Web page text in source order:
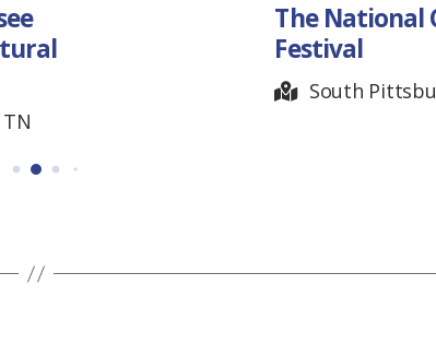
The National
Festival
South Pittsburg,